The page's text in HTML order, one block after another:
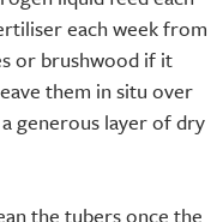
each week from
or brushwood if it
them in situ over
generous layer of dry
the tubers once the